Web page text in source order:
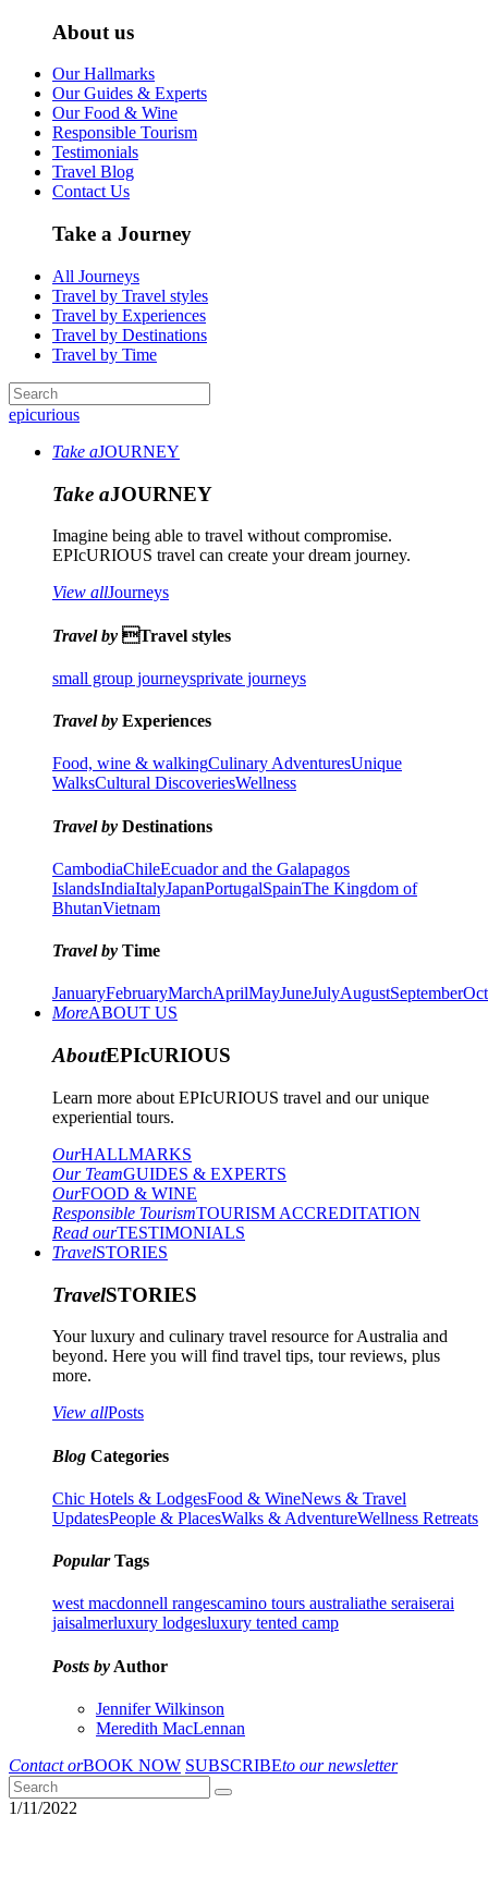
About us
Our Hallmarks
Our Guides & Experts
Our Food & Wine
Responsible Tourism
Testimonials
Travel Blog
Contact Us
Take a Journey
All Journeys
Travel by Travel styles
Travel by Experiences
Travel by Destinations
Travel by Time
epicurious
Take aJOURNEY
Take aJOURNEY
Imagine being able to travel without compromise.
EPIcURIOUS travel can create your dream journey.
View allJourneys
Travel by Travel styles
small group journeysprivate journeys
Travel by Experiences
Food, wine & walkingCulinary AdventuresUnique
WalksCultural DiscoveriesWellness
Travel by Destinations
CambodiaChileEcuador and the Galapagos
IslandsIndiaItalyJapanPortugalSpainThe Kingdom of
BhutanVietnam
Travel by Time
JanuaryFebruaryMarchAprilMayJuneJulyAugustSeptember
MoreABOUT US
AboutEPIcURIOUS
Learn more about EPIcURIOUS travel and our unique
experiential tours.
OurHALLMARKS
Our TeamGUIDES & EXPERTS
OurFOOD & WINE
Responsible TourismTOURISM ACCREDITATION
Read ourTESTIMONIALS
TravelSTORIES
TravelSTORIES
Your luxury and culinary travel resource for Australia and
beyond. Here you will find travel tips, tour reviews, plus
more.
View allPosts
Blog Categories
Chic Hotels & LodgesFood & WineNews & Travel
UpdatesPeople & PlacesWalks & AdventureWellness Retreats
PopularTags
west macdonnell rangescamino tours australiathe seraiserai
jaisalmerluxury lodgesluxury tented camp
Posts by Author
Jennifer Wilkinson
Meredith MacLennan
Contact orBOOK NOW SUBSCRIBEto our newsletter
1/11/2022